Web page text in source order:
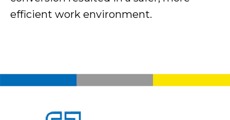
efficient work environment.